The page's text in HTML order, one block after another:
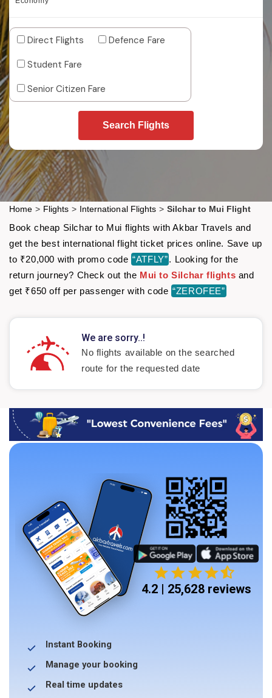
Direct Flights
Defence Fare
Student Fare
Senior Citizen Fare
Search Flights
Home > Flights > International Flights > Silchar to Mui Flight
Book cheap Silchar to Mui flights with Akbar Travels and
get the best international flight ticket prices online. Save up
to ₹20,000 with promo code “ATFLY”. Looking for the
return journey? Check out the Mui to Silchar flights and
get ₹650 off per passenger with code “ZEROFEE”
We are sorry..!
No flights available on the searched
route for the requested date
4.2 | 25,628 reviews
Instant Booking
Manage your booking
Real time updates